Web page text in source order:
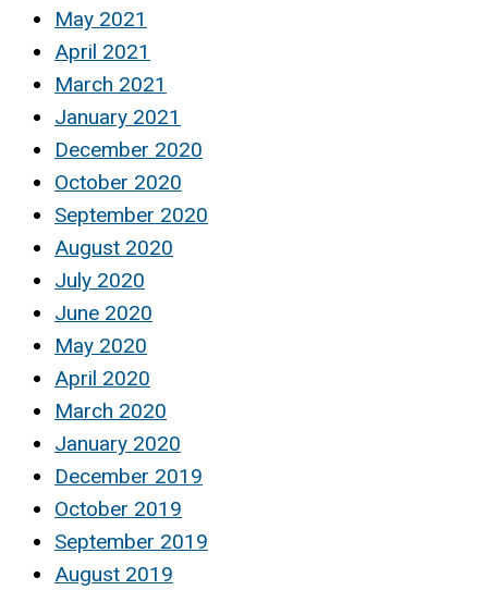
May 2021
April 2021
March 2021
January 2021
December 2020
October 2020
September 2020
August 2020
July 2020
June 2020
May 2020
April 2020
March 2020
January 2020
December 2019
October 2019
September 2019
August 2019